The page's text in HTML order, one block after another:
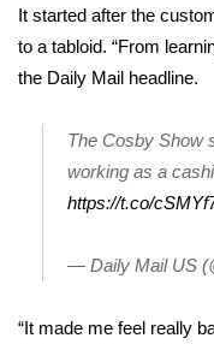
Local Sports
2025 High
It started after the
to a tabloid. “From
the Daily Mail headline.
The Cosby Show
working as a
https://t.co/
— Daily Mail US
“It made me feel really